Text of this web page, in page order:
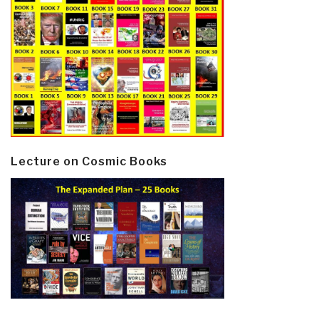
Lecture on Cosmic Books